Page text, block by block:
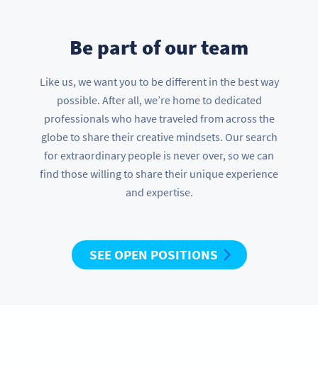
Be part of our team
Like us, we want you to be different in the best way
possible. After all, we’re home to dedicated
professionals who have traveled from across the
globe to share their creative mindsets. Our search
for extraordinary people is never over, so we can
find those willing to share their unique experience
and expertise.
SEE OPEN POSITIONS